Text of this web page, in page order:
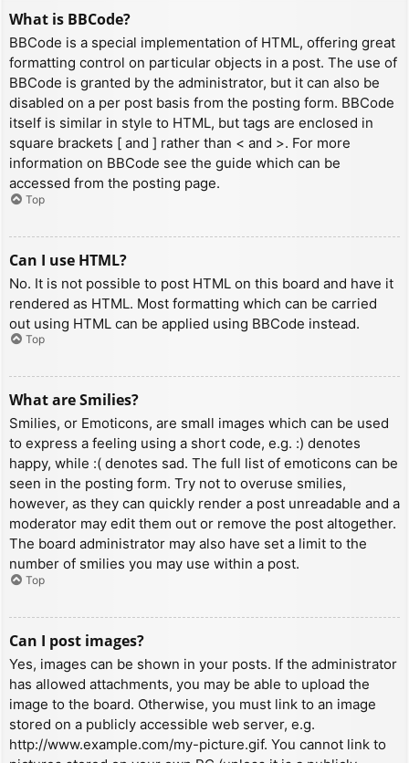
What is BBCode?
BBCode is a special implementation of HTML, offering great
formatting control on particular objects in a post. The use of
BBCode is granted by the administrator, but it can also be
disabled on a per post basis from the posting form. BBCode
itself is similar in style to HTML, but tags are enclosed in
square brackets [ and ] rather than < and >. For more
information on BBCode see the guide which can be
accessed from the posting page.
Top
Can I use HTML?
No. It is not possible to post HTML on this board and have it
rendered as HTML. Most formatting which can be carried
out using HTML can be applied using BBCode instead.
Top
What are Smilies?
Smilies, or Emoticons, are small images which can be used
to express a feeling using a short code, e.g. :) denotes
happy, while :( denotes sad. The full list of emoticons can be
seen in the posting form. Try not to overuse smilies,
however, as they can quickly render a post unreadable and a
moderator may edit them out or remove the post altogether.
The board administrator may also have set a limit to the
number of smilies you may use within a post.
Top
Can I post images?
Yes, images can be shown in your posts. If the administrator
has allowed attachments, you may be able to upload the
image to the board. Otherwise, you must link to an image
stored on a publicly accessible web server, e.g.
http://www.example.com/my-picture.gif. You cannot link to